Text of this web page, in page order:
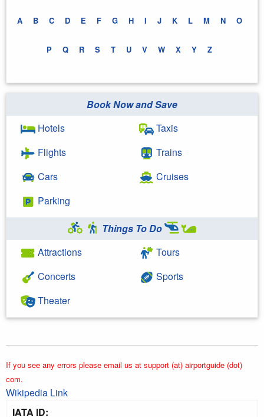
A B C D E F G H I J K L M N O
P Q R S T U V W X Y Z
Book Now and Save
Hotels
Flights
Cars
Parking
Taxis
Trains
Cruises
Things To Do
Attractions
Concerts
Theater
Tours
Sports
If you see any errors please email us at support (at) airportguide (dot)
com.
Wikipedia Link
IATA ID: